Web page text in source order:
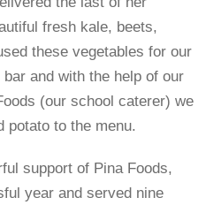
fresh kale, beets,
these vegetables for our
and with the help of our
(our school caterer) we
potato to the menu.
support of Pina Foods,
year and served nine